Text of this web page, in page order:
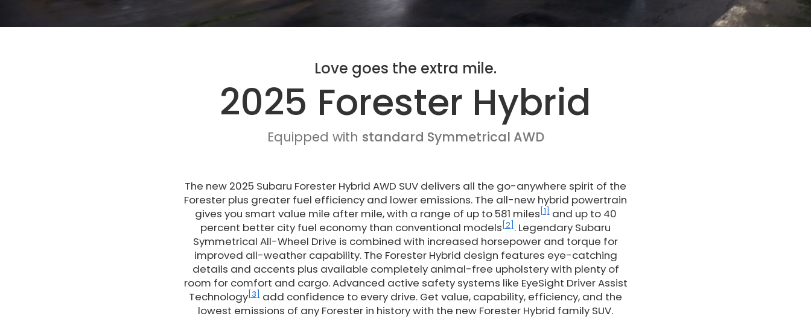
Love goes the extra mile.
2025 Forester Hybrid
Equipped with standard Symmetrical AWD
The new 2025 Subaru Forester Hybrid AWD SUV delivers all the go-anywhere spirit of the
Forester plus greater fuel efficiency and lower emissions. The all-new hybrid powertrain
gives you smart value mile after mile, with a range of up to 581 miles [1] and up to 40
percent better city fuel economy than conventional models [2] . Legendary Subaru
Symmetrical All-Wheel Drive is combined with increased horsepower and torque for
improved all-weather capability. The Forester Hybrid design features eye-catching
details and accents plus available completely animal-free upholstery with plenty of
room for comfort and cargo. Advanced active safety systems like EyeSight Driver Assist
Technology [3]
add confidence to every drive. Get value, capability, efficiency, and the
lowest emissions of any Forester in history with the new Forester Hybrid family SUV.